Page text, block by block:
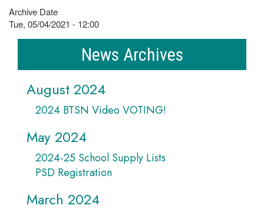
Archive Date
Tue, 05/04/2021 - 12:00
News Archives
August 2024
2024 BTSN Video VOTING!
May 2024
2024-25 School Supply Lists
PSD Registration
March 2024